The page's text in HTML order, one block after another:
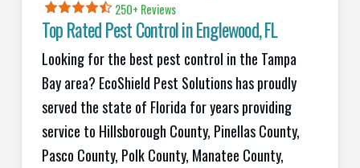
250+ Reviews
Top Rated Pest Control inEnglewood, FL
Looking for the best pest control in the Tampa
Bay area? EcoShield Pest Solutions has proudly
served the state of Florida for years providing
service to Hillsborough County, Pinellas County,
Pasco County, Polk County, Manatee County,